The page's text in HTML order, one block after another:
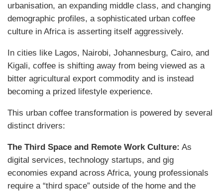
urbanisation, an expanding middle class, and changing
demographic profiles, a sophisticated urban coffee
culture in Africa is asserting itself aggressively.
In cities like Lagos, Nairobi, Johannesburg, Cairo, and
Kigali, coffee is shifting away from being viewed as a
bitter agricultural export commodity and is instead
becoming a prized lifestyle experience.
This urban coffee transformation is powered by several
distinct drivers:
The Third Space and Remote Work Culture: As
digital services, technology startups, and gig
economies expand across Africa, young professionals
require a “third space” outside of the home and the